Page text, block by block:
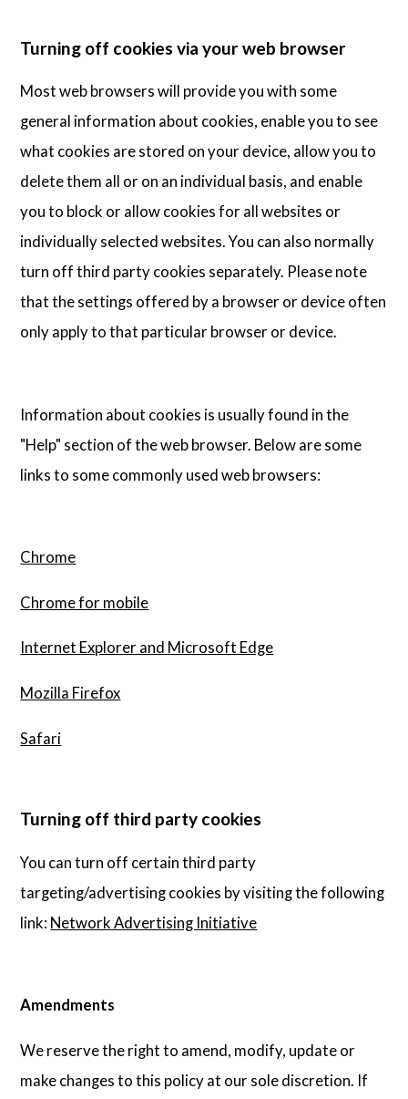
Turning off cookies via your web browser
Most web browsers will provide you with some
general information about cookies, enable you to see
what cookies are stored on your device, allow you to
delete them all or on an individual basis, and enable
you to block or allow cookies for all websites or
individually selected websites. You can also normally
turn off third party cookies separately. Please note
that the settings offered by a browser or device often
only apply to that particular browser or device.
Information about cookies is usually found in the
"Help" section of the web browser. Below are some
links to some commonly used web browsers:
Chrome
Chrome for mobile
Internet Explorer and Microsoft Edge
Mozilla Firefox
Safari
Turning off third party cookies
You can turn off certain third party
targeting/advertising cookies by visiting the following
link: Network Advertising Initiative
Amendments
We reserve the right to amend, modify, update or
make changes to this policy at our sole discretion. If